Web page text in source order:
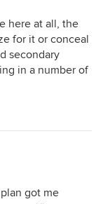
here at all, the
for it or conceal
secondary
in a number of
got me